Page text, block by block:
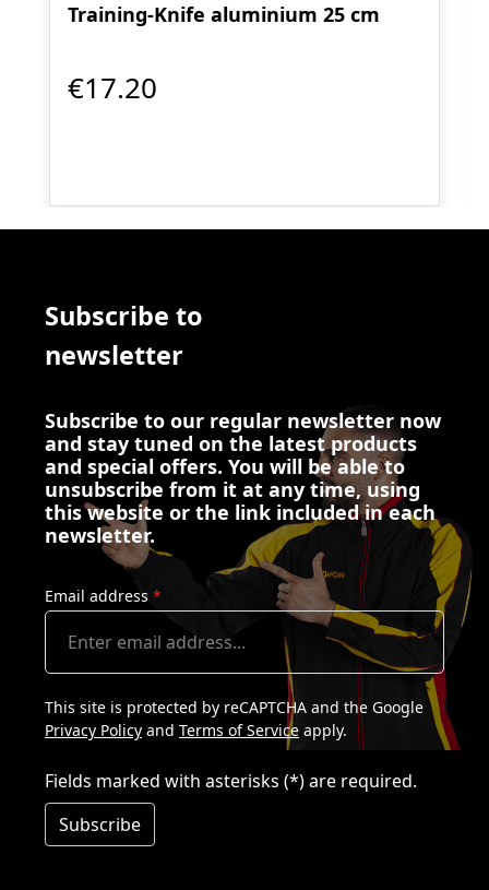
Training-Knife aluminium 25 cm
€17.20
Subscribe to
newsletter
Subscribe to our regular newsletter now
and stay tuned on the latest products
and special offers. You will be able to
unsubscribe from it at any time, using
this website or the link included in each
newsletter.
Email address *
This site is protected by reCAPTCHA and the Google
Privacy Policy and Terms of Service apply.
Fields marked with asterisks (*) are required.
Subscribe